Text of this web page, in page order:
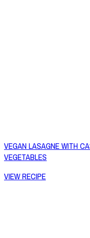
VEGAN LASAGNE WITH
VEGETABLES
VIEW RECIPE